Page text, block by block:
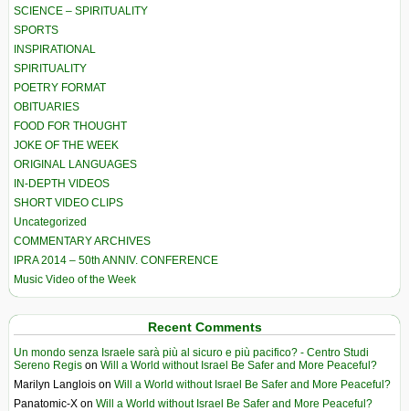
SCIENCE – SPIRITUALITY
SPORTS
INSPIRATIONAL
SPIRITUALITY
POETRY FORMAT
OBITUARIES
FOOD FOR THOUGHT
JOKE OF THE WEEK
ORIGINAL LANGUAGES
IN-DEPTH VIDEOS
SHORT VIDEO CLIPS
Uncategorized
COMMENTARY ARCHIVES
IPRA 2014 – 50th ANNIV. CONFERENCE
Music Video of the Week
Recent Comments
Un mondo senza Israele sarà più al sicuro e più pacifico? - Centro Studi
Sereno Regis on Will a World without Israel Be Safer and More Peaceful?
Marilyn Langlois on Will a World without Israel Be Safer and More Peaceful?
Panatomic-X on Will a World without Israel Be Safer and More Peaceful?